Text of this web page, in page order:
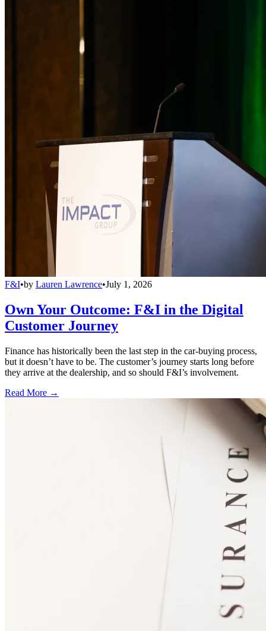
F&I•by Lauren Lawrence•July 1, 2026
Own Your Outcome: F&I in the Digital
Customer Journey
Finance has historically been the last step in the car-buying process,
but it doesn’t have to be. The customer’s journey starts long before
they arrive at the dealership, and so should F&I’s involvement.
Read More →